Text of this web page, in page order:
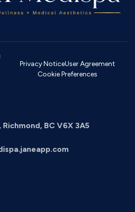
Privacy NoticeUser Agreement
Cookie Preferences
BC V6X 3A5